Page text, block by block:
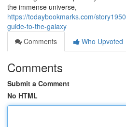
the immense universe,
https://todaybookmarks.com/
guide-to-the-galaxy
Comments
Who Upvoted
Comments
Submit a Comment
No HTML